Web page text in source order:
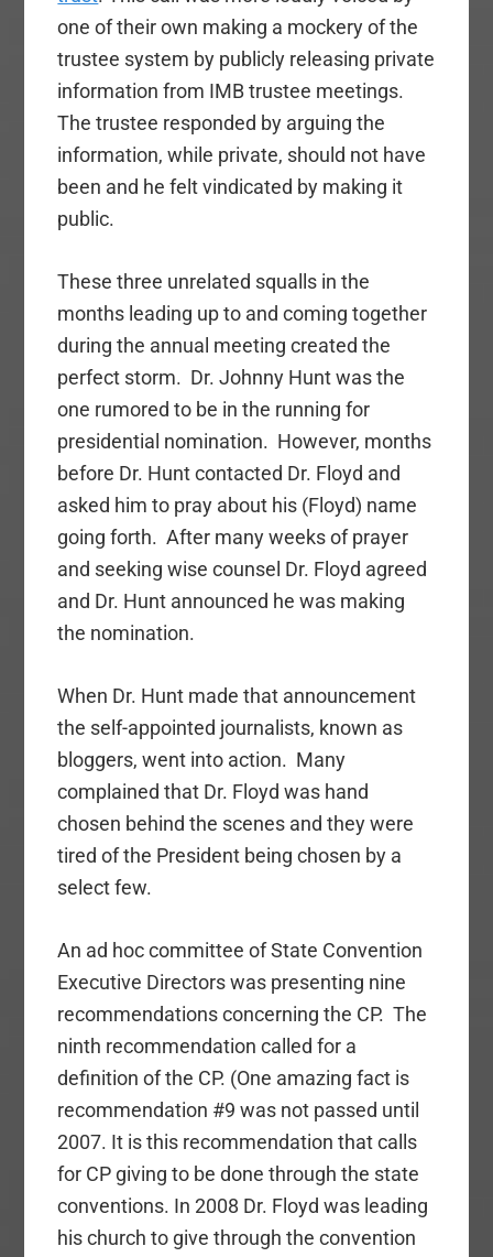
one of their own making a mockery of the
trustee system by publicly releasing private
information from IMB trustee meetings.
The trustee responded by arguing the
information, while private, should not have
been and he felt vindicated by making it
public.
These three unrelated squalls in the
months leading up to and coming together
during the annual meeting created the
perfect storm. Dr. Johnny Hunt was the
one rumored to be in the running for
presidential nomination. However, months
before Dr. Hunt contacted Dr. Floyd and
asked him to pray about his (Floyd) name
going forth. After many weeks of prayer
and seeking wise counsel Dr. Floyd agreed
and Dr. Hunt announced he was making
the nomination.
When Dr. Hunt made that announcement
the self-appointed journalists, known as
bloggers, went into action. Many
complained that Dr. Floyd was hand
chosen behind the scenes and they were
tired of the President being chosen by a
select few.
An ad hoc committee of State Convention
Executive Directors was presenting nine
recommendations concerning the CP. The
ninth recommendation called for a
definition of the CP. (One amazing fact is
recommendation #9 was not passed until
2007. It is this recommendation that calls
for CP giving to be done through the state
conventions. In 2008 Dr. Floyd was leading
his church to give through the convention